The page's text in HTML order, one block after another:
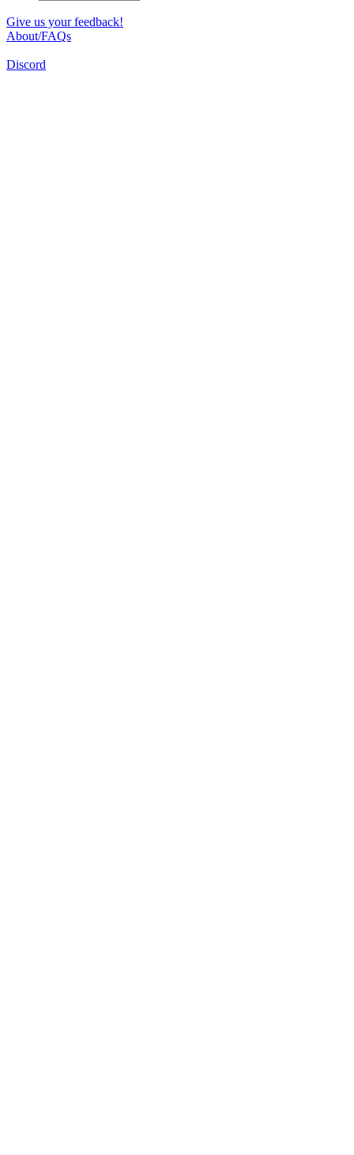
Give us your feedback!
About/FAQs
Discord